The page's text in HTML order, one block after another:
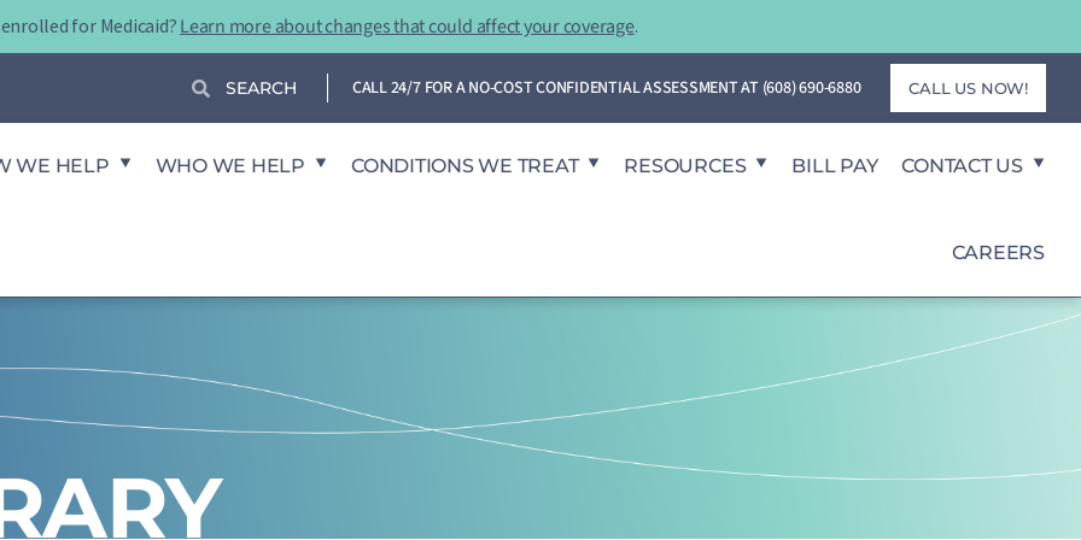
for Medicaid?Learn more about changes that could affect your coverage.
Search Search CALL 24/7 FOR A NO-COST CONFIDENTIAL ASSESSMENT AT (608) 690-6880 CALL US NOW!
WE HELP WHO WE HELP CONDITIONS WE TREAT RESOURCES BILL PAY CONTACT US
CAREERS